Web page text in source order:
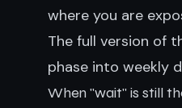
where you are
The full version of
phase into weekly
When "wait" is still